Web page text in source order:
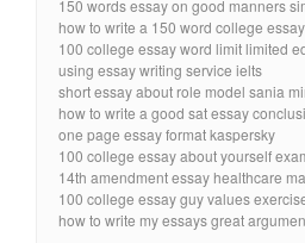
150 words essay on good manners
how to write a 150 word college
100 college essay word limit limited
using essay writing service ielts
short essay about role model sania
how to write a good sat essay
one page essay format kaspersky
100 college essay about yourself
14th amendment essay healthcare
100 college essay guy values
how to write my essays great